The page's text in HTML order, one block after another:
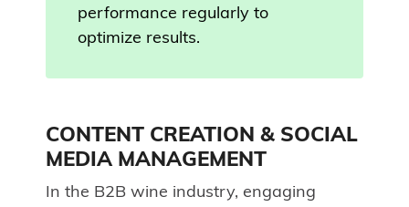
performance regularly to
optimize results.
CONTENT CREATION & SOCIAL
MEDIA MANAGEMENT
In the B2B wine industry, engaging